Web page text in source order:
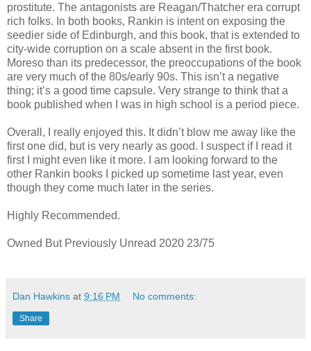
prostitute. The antagonists are Reagan/Thatcher era corrupt
rich folks. In both books, Rankin is intent on exposing the
seedier side of Edinburgh, and this book, that is extended to
city-wide corruption on a scale absent in the first book.
Moreso than its predecessor, the preoccupations of the book
are very much of the 80s/early 90s. This isn’t a negative
thing; it’s a good time capsule. Very strange to think that a
book published when I was in high school is a period piece.
Overall, I really enjoyed this. It didn’t blow me away like the
first one did, but is very nearly as good. I suspect if I read it
first I might even like it more. I am looking forward to the
other Rankin books I picked up sometime last year, even
though they come much later in the series.
Highly Recommended.
Owned But Previously Unread 2020 23/75
Dan Hawkins at 9:16 PM No comments:
Share